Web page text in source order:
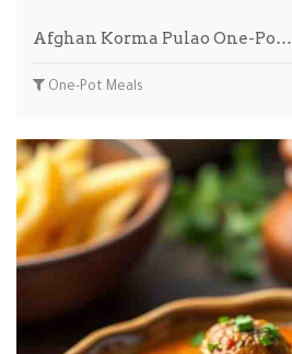
Afghan Korma Pulao One-Po…
One-Pot Meals